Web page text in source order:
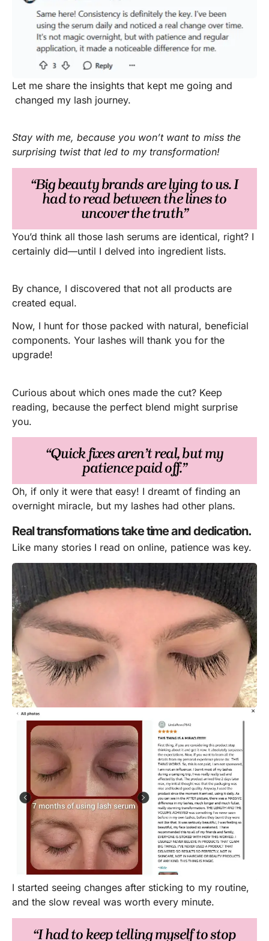
Let me share the insights that kept me going and
changed my lash journey.
Stay with me, because you won’t want to miss the
surprising twist that led to my transformation!
“Big beauty brands are lying to us. I
had to read between the lines to
uncover the truth”
You’d think all those lash serums are identical, right? I
certainly did—until I delved into ingredient lists.
By chance, I discovered that not all products are
created equal.
Now, I hunt for those packed with natural, beneficial
components. Your lashes will thank you for the
upgrade!
Curious about which ones made the cut? Keep
reading, because the perfect blend might surprise
you.
“Quick fixes aren’t real, but my
patience paid off.”
Oh, if only it were that easy! I dreamt of finding an
overnight miracle, but my lashes had other plans.
Real transformations take time and dedication.
Like many stories I read on online, patience was key.
I started seeing changes after sticking to my routine,
and the slow reveal was worth every minute.
“I had to keep telling myself to stop